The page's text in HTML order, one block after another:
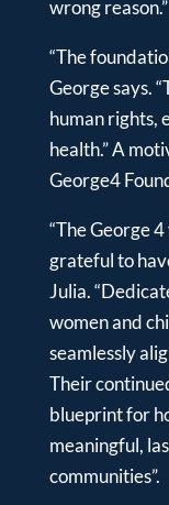
wrong reason.”
“The
George says.
human rights,
health.” A
George4
“The George
grateful to
Julia.
women and
seamlessly
Their
blueprint for
meaningful,
communities”.